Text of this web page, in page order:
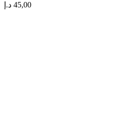
45,00 د.إ